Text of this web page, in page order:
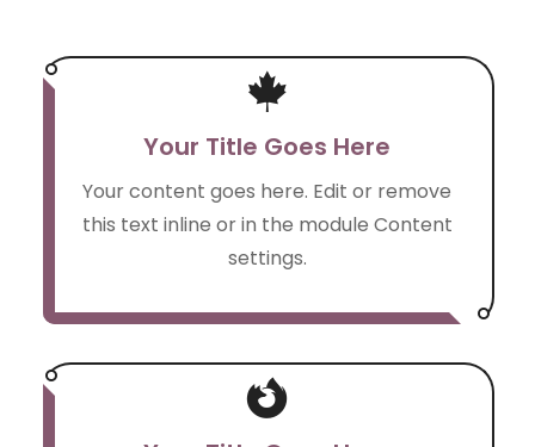

Your Title Goes Here
Your content goes here. Edit or remove
this text inline or in the module Content
settings.
